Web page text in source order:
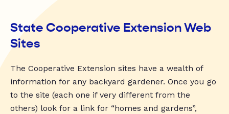
State Cooperative Extension Web
Sites
The Cooperative Extension sites have a wealth of
information for any backyard gardener. Once you go
to the site (each one if very different from the
others) look for a link for “homes and gardens”,